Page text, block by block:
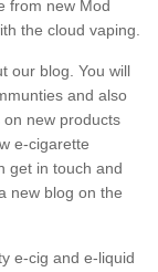
from new Mod
the cloud vaping.
our blog. You will
and also
new products
e-cigarette
get in touch and
new blog on the
e-cig and e-liquid